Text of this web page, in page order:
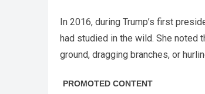
In 2016, during Trump’s first
had studied in the wild. She noted
ground, dragging branches, or